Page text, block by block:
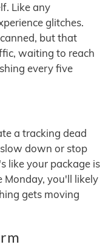
Like any
glitches.
but that
waiting to reach
every five
a tracking dead
down or stop
like your package is
Monday, you'll likely
gets moving